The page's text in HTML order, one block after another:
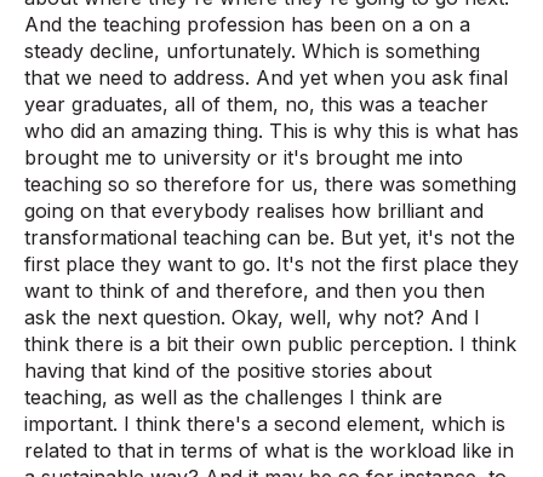
And the teaching profession has been on a on a
steady decline, unfortunately. Which is something
that we need to address. And yet when you ask final
year graduates, all of them, no, this was a teacher
who did an amazing thing. This is why this is what has
brought me to university or it's brought me into
teaching so so therefore for us, there was something
going on that everybody realises how brilliant and
transformational teaching can be. But yet, it's not the
first place they want to go. It's not the first place they
want to think of and therefore, and then you then
ask the next question. Okay, well, why not? And I
think there is a bit their own public perception. I think
having that kind of the positive stories about
teaching, as well as the challenges I think are
important. I think there's a second element, which is
related to that in terms of what is the workload like in